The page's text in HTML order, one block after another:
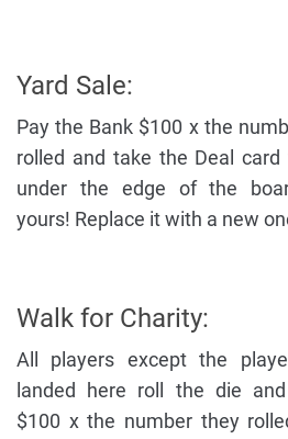
Yard Sale:
Pay the Bank $100 x the
rolled and take the Deal
under the edge of the
yours! Replace it with a new
Walk for Charity:
All players except the
landed here roll the die
$100 x the number they